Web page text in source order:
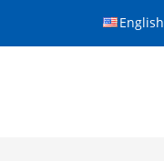
English